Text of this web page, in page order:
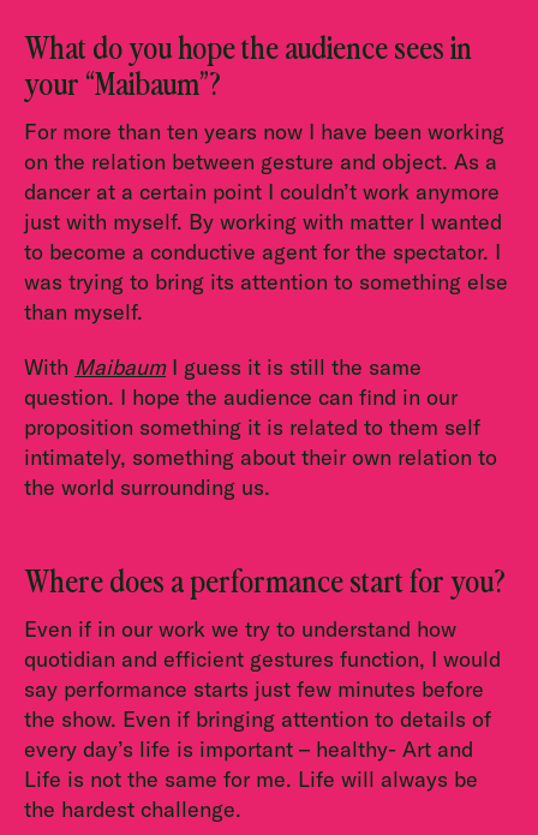
What do you hope the audience sees in
your “Maibaum”?
For more than ten years now I have been working
on the relation between gesture and object. As a
dancer at a certain point I couldn’t work anymore
just with myself. By working with matter I wanted
to become a conductive agent for the spectator. I
was trying to bring its attention to something else
than myself.
With MaibaumI guess it is still the same
question. I hope the audience can find in our
proposition something it is related to them self
intimately, something about their own relation to
the world surrounding us.
Where does a performance start for you?
Even if in our work we try to understand how
quotidian and efficient gestures function, I would
say performance starts just few minutes before
the show. Even if bringing attention to details of
every day’s life is important – healthy- Art and
Life is not the same for me. Life will always be
the hardest challenge.